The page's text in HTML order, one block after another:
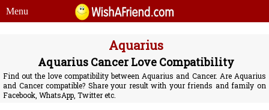
Menu
Aquarius
Aquarius Cancer Love Compatibility
Find out the love compatibility between Aquarius and Cancer. Are Aquarius
and Cancer compatible? Share your result with your friends and family on
Facebook, WhatsApp, Twitter etc.